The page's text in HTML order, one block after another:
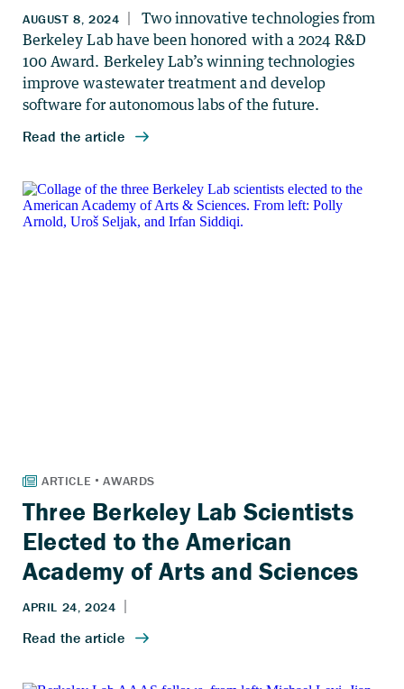
Three Berkeley Lab Scientists
Elected to the American
Academy of Arts and Sciences